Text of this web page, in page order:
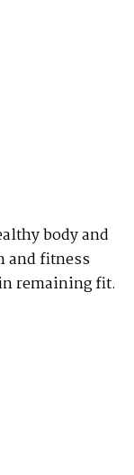
body and
and fitness
remaining fit.